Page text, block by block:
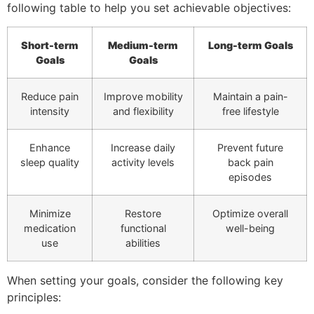
following table to help you set achievable objectives:
Short-term
Goals
Medium-term
Goals
Long-term Goals
Reduce pain
intensity
Improve mobility
and flexibility
Maintain a pain-
free lifestyle
Enhance
sleep quality
Increase daily
activity levels
Prevent future
back pain
episodes
Minimize
medication
use
Restore
functional
abilities
Optimize overall
well-being
When setting your goals, consider the following key
principles: